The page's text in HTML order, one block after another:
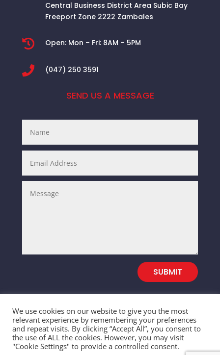
Central Business District Area Subic Bay
Freeport Zone 2222 Zambales
 Open: Mon – Fri: 8AM – 5PM
 (047) 250 3591
SEND US A MESSAGE
SUBMIT
© 2026 SALEFULL TRADING INC. All Rights
Reserved
We use cookies on our website to give you the most
relevant experience by remembering your preferences
and repeat visits. By clicking “Accept All”, you consent to
the use of ALL the cookies. However, you may visit
"Cookie Settings" to provide a controlled consent.